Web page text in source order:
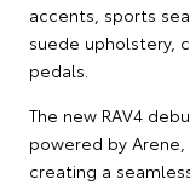
accents, sports
suede upholstery,
pedals.
The new RAV4
powered by
creating a